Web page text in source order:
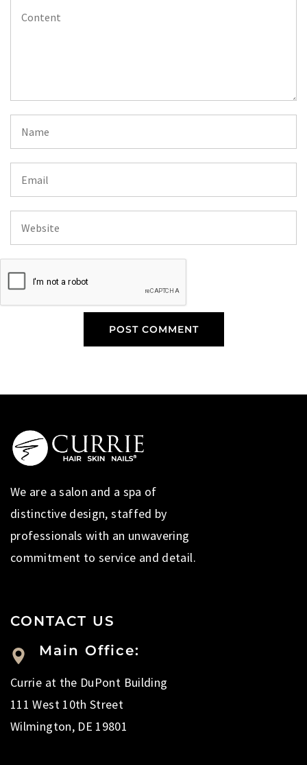
We are a salon and a spa of
distinctive design, staffed by
professionals with an unwavering
commitment to service and detail.
CONTACT US
Main Office:
Currie at the DuPont Building
111 West 10th Street
Wilmington, DE 19801